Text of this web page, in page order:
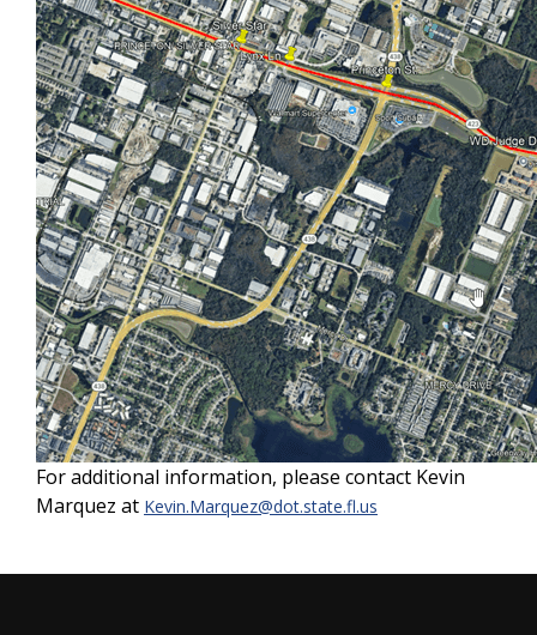
For additional information, please contact Kevin
Marquez at Kevin.Marquez@dot.state.fl.us